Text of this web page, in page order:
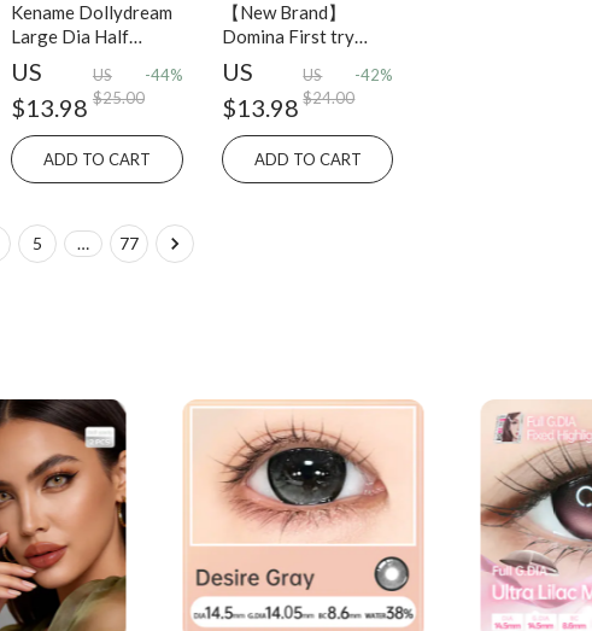
Kename Dollydream
Large Dia Half
Yearly 2PCS colored
contact lens
US
$13.98
US
$25.00
-44%
ADD TO CART
【New Brand】
Domina First try
series Half-Yearly
Disposable 2 pcs
US
$13.98
US
$24.00
-42%
ADD TO CART
5 … 77